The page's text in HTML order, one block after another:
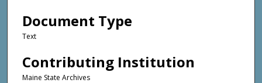
Document Type
Text
Contributing Institution
Maine State Archives